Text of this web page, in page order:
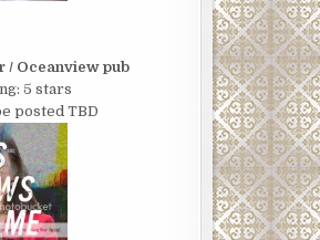
/ Oceanview pub
5 stars
posted TBD